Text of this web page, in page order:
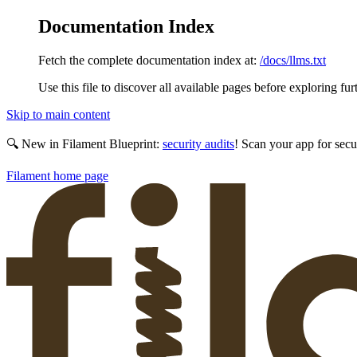
Documentation Index
Fetch the complete documentation index at: /docs/llms.txt
Use this file to discover all available pages before exploring
Skip to main content
🔍 New in Filament Blueprint: security audits! Scan your app for
Filament home page